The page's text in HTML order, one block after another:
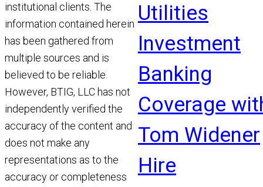
institutional clients. The
information contained herein
has been gathered from
multiple sources and is
believed to be reliable.
However, BTIG, LLC has not
independently verified the
accuracy of the content and
does not make any
representations as to the
accuracy or completeness
Utilities
Investment
Banking
Coverage
Tom Widener
Hire